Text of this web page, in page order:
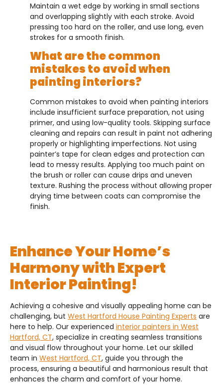
Maintain a wet edge by working in small sections
and overlapping slightly with each stroke. Avoid
pressing too hard on the roller, and use long, even
strokes for a smooth finish.
What are the common
mistakes to avoid when
painting interiors?
Common mistakes to avoid when painting interiors
include insufficient surface preparation, not using
primer, and using low-quality tools. Skipping surface
cleaning and repairs can result in paint not adhering
properly or highlighting imperfections. Not using
painter’s tape for clean edges and protection can
lead to messy results. Applying too much paint on
the brush or roller can cause drips and uneven
texture. Rushing the process without allowing proper
drying time between coats can compromise the
finish.
Enhance Your Home’s
Harmony with Expert
Interior Painting!
Achieving a cohesive and visually appealing home can be
challenging, but West Hartford House Painting Experts are
here to help. Our experienced interior painters in West
Hartford, CT, specialize in creating seamless transitions
and visual flow throughout your home. Let our skilled
team in West Hartford, CT, guide you through the
process, ensuring a beautiful and harmonious result that
enhances the charm and comfort of your home.